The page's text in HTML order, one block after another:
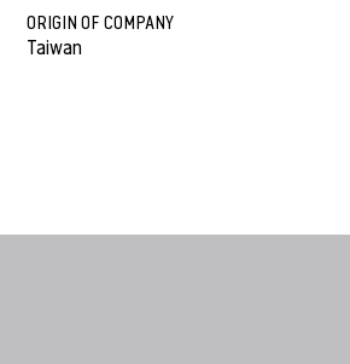
ORIGIN OF COMPANY
Taiwan